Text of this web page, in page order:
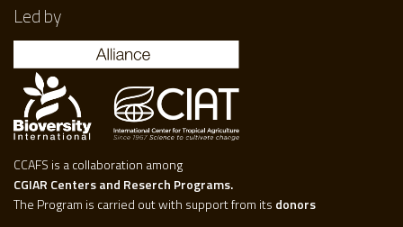
Led by
CCAFS is a collaboration among
CGIAR Centers and Reserch Programs.
The Program is carried out with support from its donors